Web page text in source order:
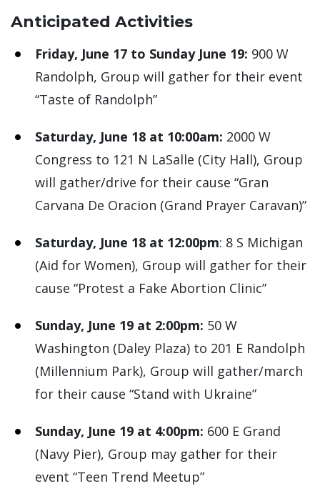
Anticipated Activities
Friday, June 17 to Sunday June 19: 900 W
Randolph, Group will gather for their event
“Taste of Randolph”
Saturday, June 18 at 10:00am: 2000 W
Congress to 121 N LaSalle (City Hall), Group
will gather/drive for their cause “Gran
Carvana De Oracion (Grand Prayer Caravan)”
Saturday, June 18 at 12:00pm: 8 S Michigan
(Aid for Women), Group will gather for their
cause “Protest a Fake Abortion Clinic”
Sunday, June 19 at 2:00pm: 50 W
Washington (Daley Plaza) to 201 E Randolph
(Millennium Park), Group will gather/march
for their cause “Stand with Ukraine”
Sunday, June 19 at 4:00pm: 600 E Grand
(Navy Pier), Group may gather for their
event “Teen Trend Meetup”